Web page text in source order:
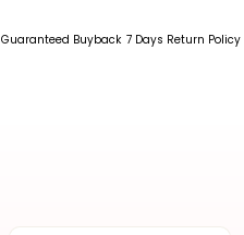
Guaranteed Buyback 7 Days Return Policy